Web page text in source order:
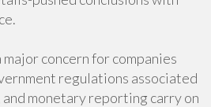
concern for companies
regulations associated
monetary reporting carry on